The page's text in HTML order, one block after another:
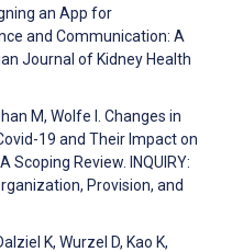
an App for
and Communication: A
Journal of Kidney Health
M, Wolfe I. Changes in
19 and Their Impact on
Scoping Review. INQUIRY:
Provision, and
K, Wurzel D, Kao K,